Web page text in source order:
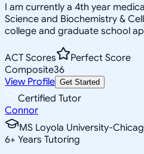
I am currently a 4th year
Science and Biochemistry &
college and graduate school
ACT Scores
Perfect Score
Composite36
View Profile Get Started
Certified Tutor
Connor
MS Loyola University-
6+ Years Tutoring